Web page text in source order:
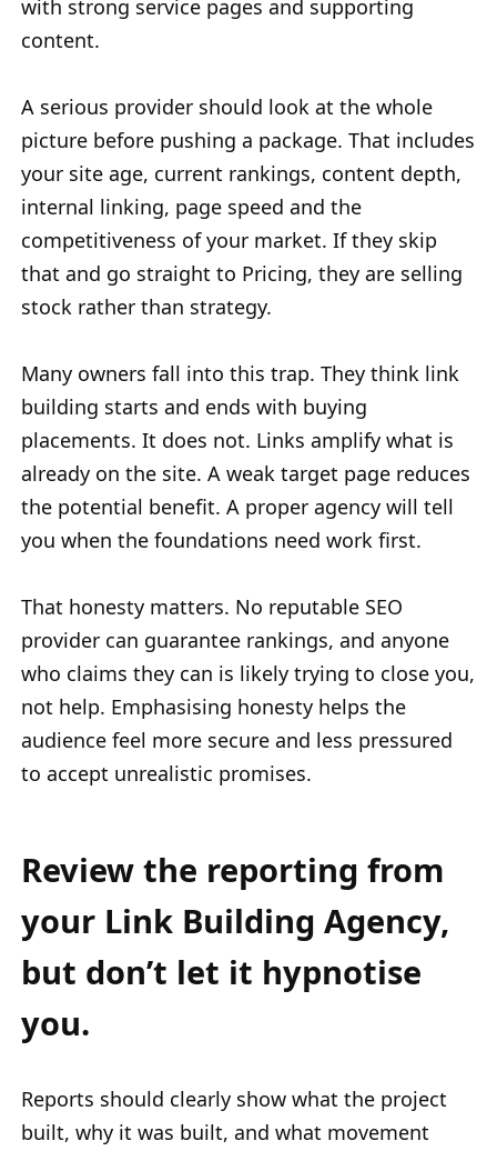
with strong service pages and supporting
content.
A serious provider should look at the whole
picture before pushing a package. That includes
your site age, current rankings, content depth,
internal linking, page speed and the
competitiveness of your market. If they skip
that and go straight to Pricing, they are selling
stock rather than strategy.
Many owners fall into this trap. They think link
building starts and ends with buying
placements. It does not. Links amplify what is
already on the site. A weak target page reduces
the potential benefit. A proper agency will tell
you when the foundations need work first.
That honesty matters. No reputable SEO
provider can guarantee rankings, and anyone
who claims they can is likely trying to close you,
not help. Emphasising honesty helps the
audience feel more secure and less pressured
to accept unrealistic promises.
Review the reporting from
your Link Building Agency,
but don’t let it hypnotise
you.
Reports should clearly show what the project
built, why it was built, and what movement